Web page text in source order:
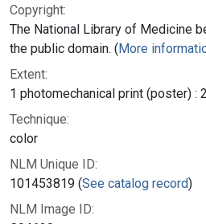
Copyright:
The National Library of Medicine
the public domain. (More
Extent:
1 photomechanical print (poster) :
Technique:
color
NLM Unique ID:
101453819 (See catalog record)
NLM Image ID: